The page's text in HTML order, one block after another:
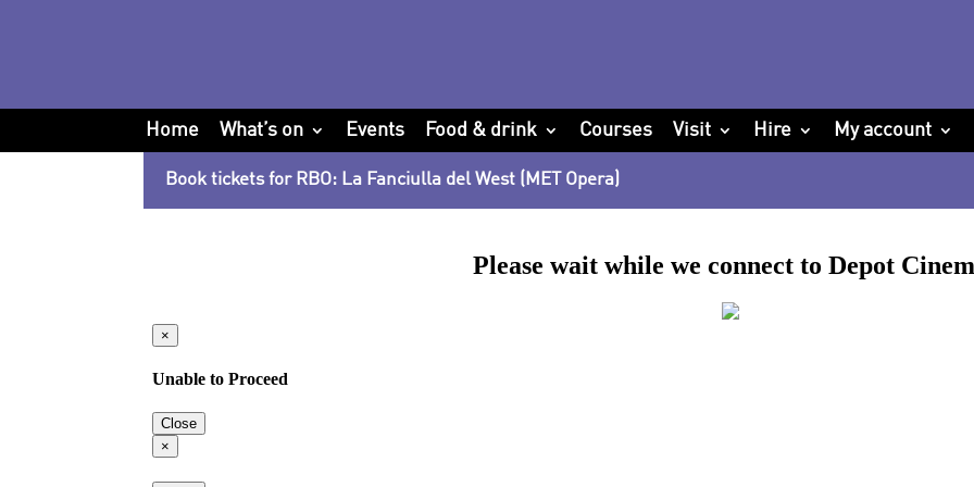
Home What’s on Events Food & drink Courses Visit Hire My account
Book tickets for RBO: La Fanciulla del West (MET Opera)